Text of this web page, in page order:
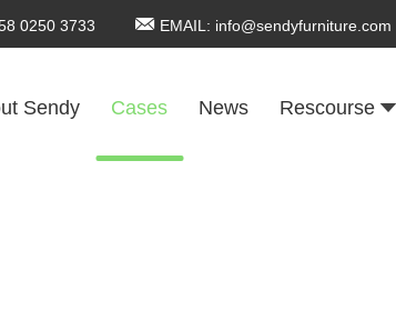
0250 3733 EMAIL: info@sendyfurniture.com
Sendy Cases News Rescourse